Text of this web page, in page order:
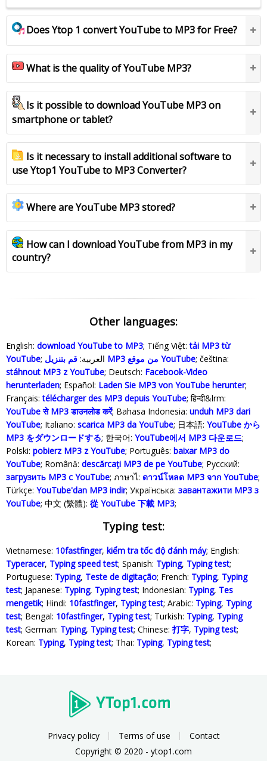
Does Ytop 1 convert YouTube to MP3 for Free?
What is the quality of YouTube MP3?
Is it possible to download YouTube MP3 on
smartphone or tablet?
Is it necessary to install additional software to
use Ytop1 YouTube to MP3 Converter?
Where are YouTube MP3 stored?
How can I download YouTube from MP3 in my
country?
Other languages:
English: download YouTube to MP3; Tiếng Việt:tải MP3 từ
YouTube
; العربية: قم بتنزيل MP3 من موقع YouTube; čeština:
stáhnout MP3 z YouTube; Deutsch: Facebook-Video
herunterladen; Español: Laden Sie MP3 von YouTube herunter;
Français:télécharger des MP3 depuis YouTube; हिन्दी&lrm:
YouTube से MP3 डाउनलोड करेंं; Bahasa Indonesia‬: unduh MP3 dari
YouTube; Italiano: scarica MP3 da YouTube; 日本語: YouTube から
MP3 をダウンロードする; 한국어: YouTube에서 MP3 다운로드;
Polski‎: pobierz MP3 z YouTube; Português: baixar MP3 do
YouTube; Română: descărcați MP3 de pe YouTube; Русский:
загрузить MP3 с YouTube; ภาษาไ: ดาวน์โหลด MP3 จาก YouTube;
Türkçe‬: YouTube'dan MP3 indir; Українська‬: завантажити MP3 з
YouTube; 中文 (繁體): 從 YouTube 下載 MP3;
Typing test:
Vietnamese: 10fastfinger, kiểm tra tốc độ đánh máy; English:
Typeracer, Typing speed test; Spanish: Typing, Typing test;
Portuguese: Typing, Teste de digitação; French: Typing, Typing
test; Japanese: Typing, Typing test; Indonesian: Typing, Tes
mengetik; Hindi: 10fastfinger, Typing test; Arabic: Typing, Typing
test; Bengal: 10fastfinger, Typing test; Turkish: Typing, Typing
test; German: Typing, Typing test; Chinese: 打字, Typing test;
Korean: Typing, Typing test; Thai: Typing, Typing test;
Privacy policy Terms of use
Contact
Copyright © 2020 - ytop1.com